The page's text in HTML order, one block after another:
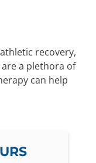
recovery,
a plethora of
can help